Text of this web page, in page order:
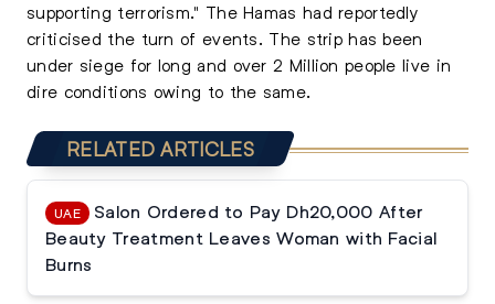
supporting terrorism." The Hamas had reportedly
criticised the turn of events. The strip has been
under siege for long and over 2 Million people live in
dire conditions owing to the same.
RELATED ARTICLES
UAE
Salon Ordered to Pay Dh20,000 After
Beauty Treatment Leaves Woman with Facial
Burns